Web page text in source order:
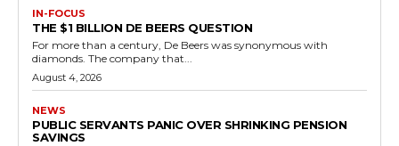
IN-FOCUS
THE $1 BILLION DE BEERS QUESTION
For more than a century, De Beers was synonymous with
diamonds. The company that...
August 4, 2026
NEWS
PUBLIC SERVANTS PANIC OVER SHRINKING PENSION
SAVINGS